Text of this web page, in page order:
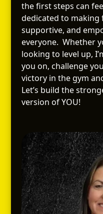
the first steps can
dedicated to making
supportive, and
everyone. Whether
looking to level up,
you on, challenge
victory in the gym
Let’s build the
version of YOU!